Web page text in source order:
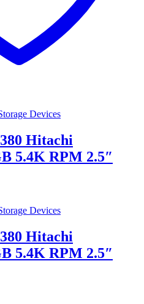
Devices
Hitachi
5.4K RPM 2.5″
Devices
Hitachi
5.4K RPM 2.5″